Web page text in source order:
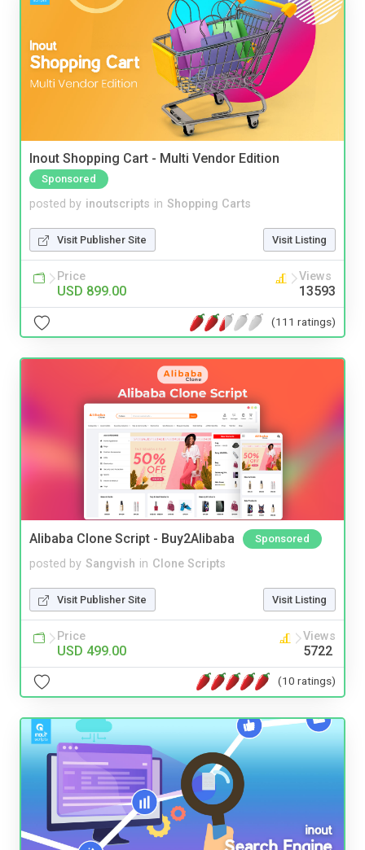
Inout Shopping Cart - Multi Vendor Edition
Sponsored
posted by inoutscripts in Shopping Carts
Visit Publisher Site Visit Listing
Price
USD 899.00
Views
13593
(111 ratings)
Alibaba Clone Script - Buy2Alibaba Sponsored
posted by Sangvish in Clone Scripts
Visit Publisher Site Visit Listing
Price
USD 499.00
Views
5722
(10 ratings)